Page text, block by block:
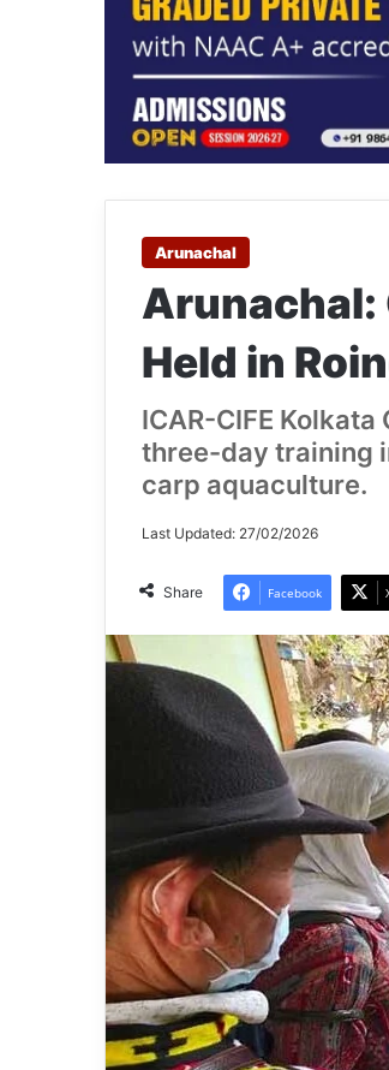
Arunachal
Arunachal:
Held in
ICAR-CIFE
three-day training
carp aquaculture.
Last Updated: 27/02/2026
Share Facebook